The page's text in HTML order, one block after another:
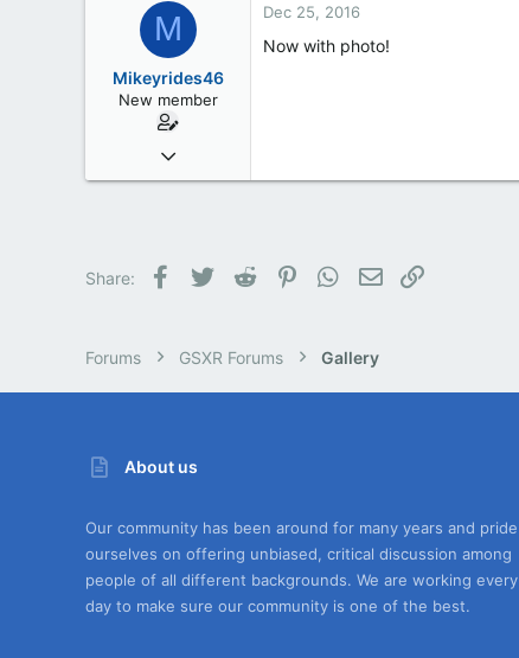
M
Mikeyrides46
New member
Dec 24, 2016
5
Dec 25, 2016
Now with photo!
Share: Facebook
Twitter Reddit PinterestWhatsApp
Email
Forums GSXR Forums Gallery
About us
Our community has been around for many years and pride
ourselves on offering unbiased, critical discussion among
people of all different backgrounds. We are working every
day to make sure our community is one of the best.